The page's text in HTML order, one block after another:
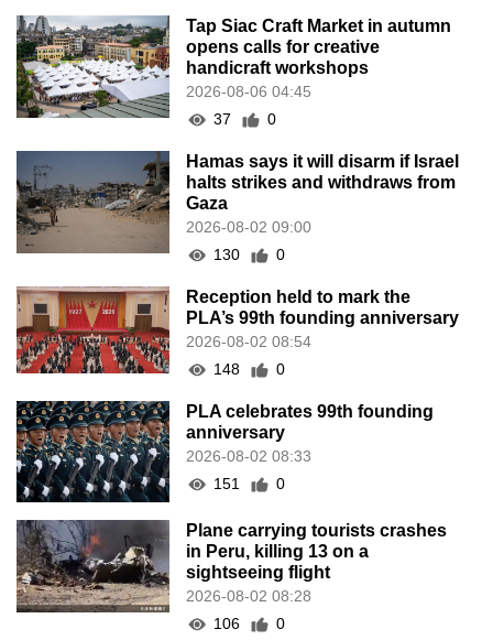
Tap Siac Craft Market in autumn
opens calls for creative
handicraft workshops
2026-08-06 04:45
37
0
Hamas says it will disarm if Israel
halts strikes and withdraws from
Gaza
2026-08-02 09:00
130
0
Reception held to mark the
PLA’s 99th founding anniversary
2026-08-02 08:54
148
0
PLA celebrates 99th founding
anniversary
2026-08-02 08:33
151
0
Plane carrying tourists crashes
in Peru, killing 13 on a
sightseeing flight
2026-08-02 08:28
106
0